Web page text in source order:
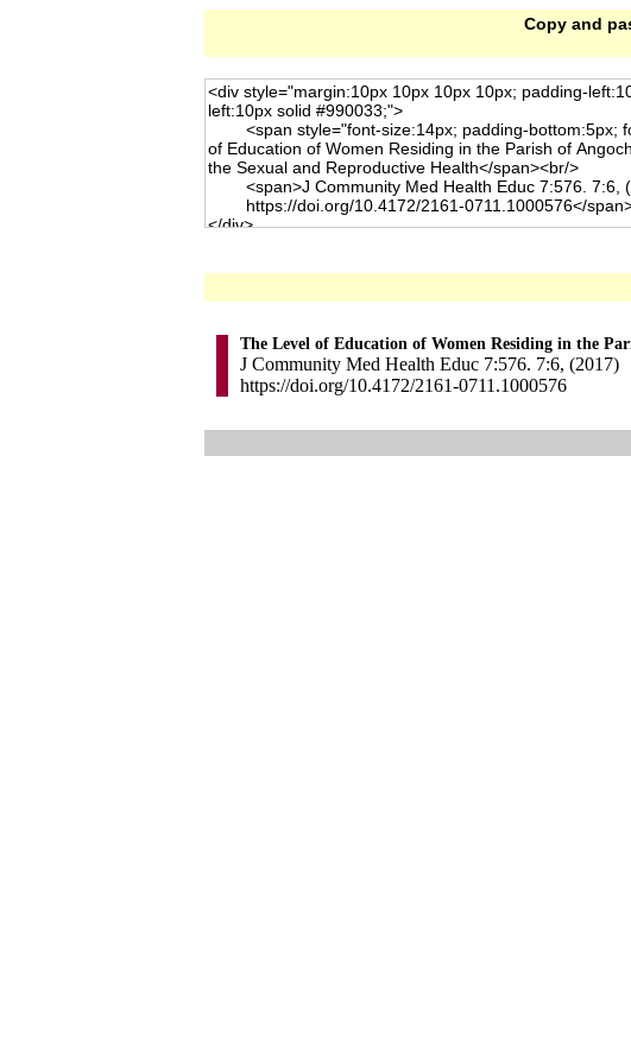
Copy and
The Level of Education of Women Residing in the
J Community Med Health Educ 7:576. 7:6, (2017)
https://doi.org/10.4172/2161-0711.1000576